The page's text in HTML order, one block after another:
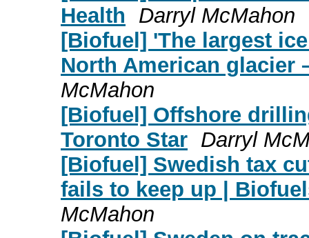
Health
Darryl McMahon
[Biofuel] 'The largest
North American glacier
McMahon
[Biofuel] Offshore
Toronto Star Darryl
[Biofuel] Swedish tax
fails to keep up |
McMahon